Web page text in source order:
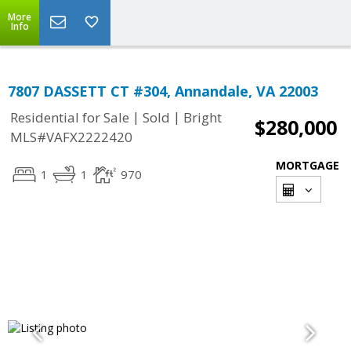
More
Info
7807 DASSETT CT #304, Annandale, VA 22003
Residential for Sale | Sold | Bright
MLS#VAFX2222420
$280,000
1 1 970
MORTGAGE